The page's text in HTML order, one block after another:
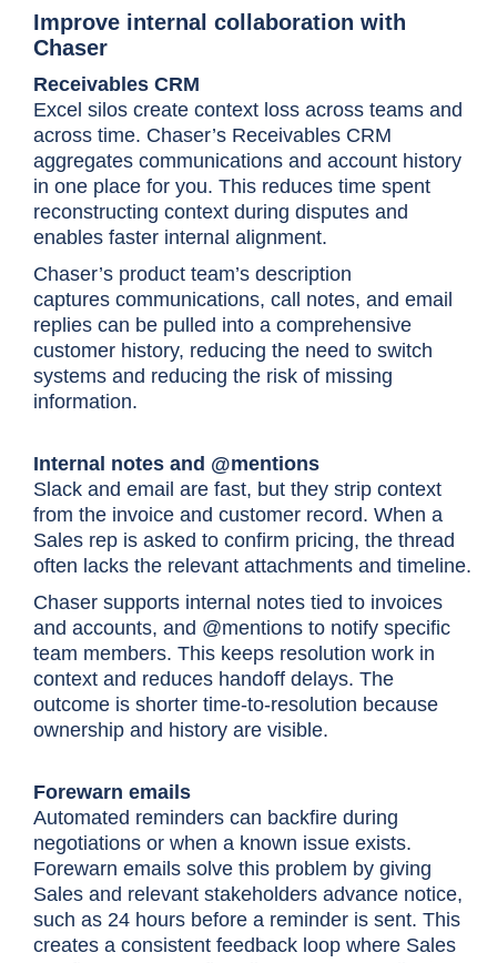
Improve internal collaboration with
Chaser
Receivables CRM
Excel silos create context loss across teams and
across time. Chaser’s Receivables CRM
aggregates communications and account history
in one place for you. This reduces time spent
reconstructing context during disputes and
enables faster internal alignment.
Chaser’s product team’s description
captures communications, call notes, and email
replies can be pulled into a comprehensive
customer history, reducing the need to switch
systems and reducing the risk of missing
information.
Internal notes and @mentions
Slack and email are fast, but they strip context
from the invoice and customer record. When a
Sales rep is asked to confirm pricing, the thread
often lacks the relevant attachments and timeline.
Chaser supports internal notes tied to invoices
and accounts, and @mentions to notify specific
team members. This keeps resolution work in
context and reduces handoff delays. The
outcome is shorter time-to-resolution because
ownership and history are visible.
Forewarn emails
Automated reminders can backfire during
negotiations or when a known issue exists.
Forewarn emails solve this problem by giving
Sales and relevant stakeholders advance notice,
such as 24 hours before a reminder is sent. This
creates a consistent feedback loop where Sales